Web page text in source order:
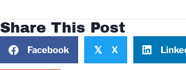
Share This Post
Facebook 𝕏 X